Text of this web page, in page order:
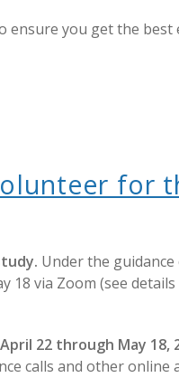
you get the best
for
Under the
via Zoom (see
22 through May 18,
calls and other